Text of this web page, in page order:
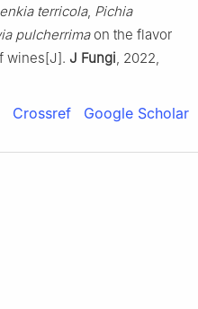
terricola, Pichia
pulcherrimaon the flavor
wines[J]. J Fungi , 2022,
Crossref Google Scholar